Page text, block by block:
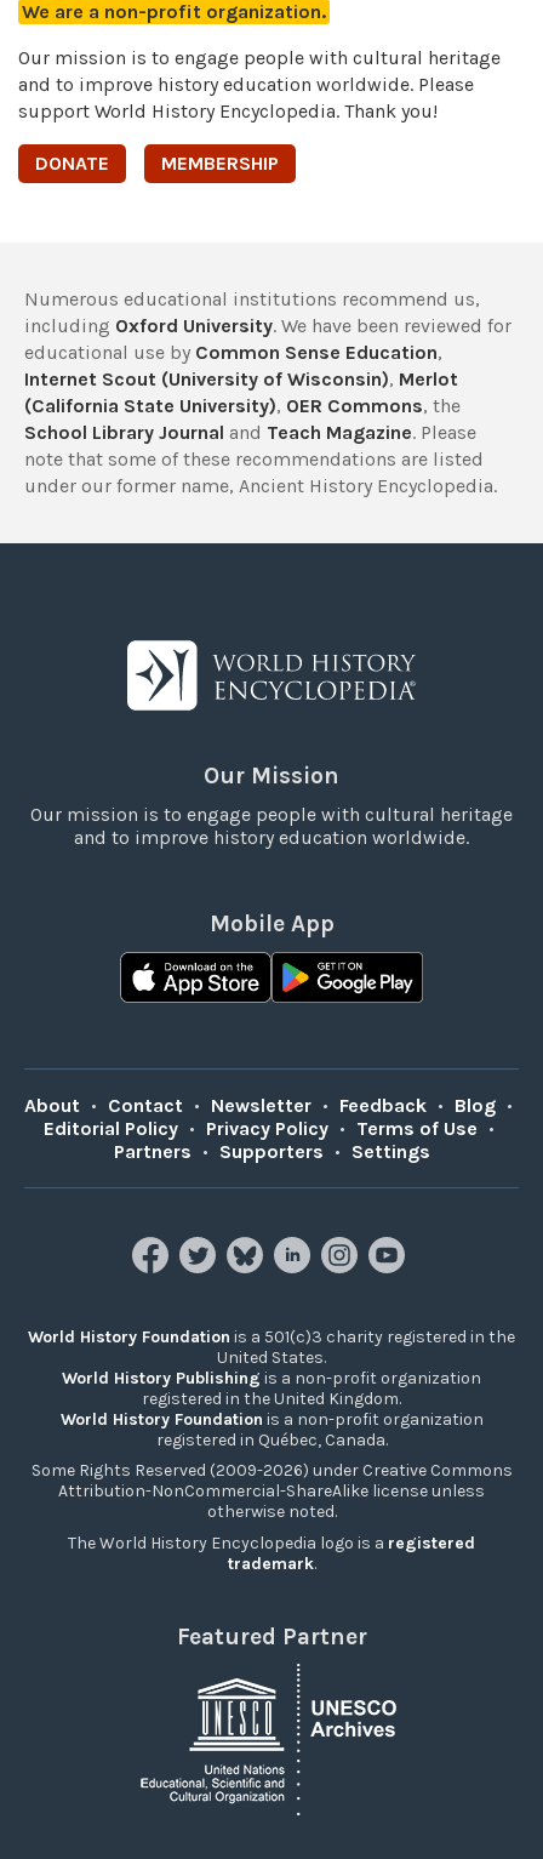
We are a non-profit organization.
Our mission is to engage people with cultural heritage
and to improve history education worldwide. Please
support World History Encyclopedia. Thank you!
DONATE MEMBERSHIP
Numerous educational institutions recommend us,
including Oxford University. We have been reviewed for
educational use by Common Sense Education,
Internet Scout (University of Wisconsin), Merlot
(California State University), OER Commons, the
School Library Journal and Teach Magazine. Please
note that some of these recommendations are listed
under our former name, Ancient History Encyclopedia.
Our Mission
Our mission is to engage people with cultural heritage
and to improve history education worldwide.
Mobile App
About • Contact • Newsletter • Feedback • Blog •
Editorial Policy • Privacy Policy • Terms of Use •
Partners • Supporters • Settings
World History Foundation is a 501(c)3 charity registered in the
United States.
World History Publishing is a non-profit organization
registered in the United Kingdom.
World History Foundation is a non-profit organization
registered in Québec, Canada.
Some Rights Reserved (2009-2026) under Creative Commons
Attribution-NonCommercial-ShareAlike license unless
otherwise noted.
The World History Encyclopedia logo is a registered
trademark.
Featured Partner